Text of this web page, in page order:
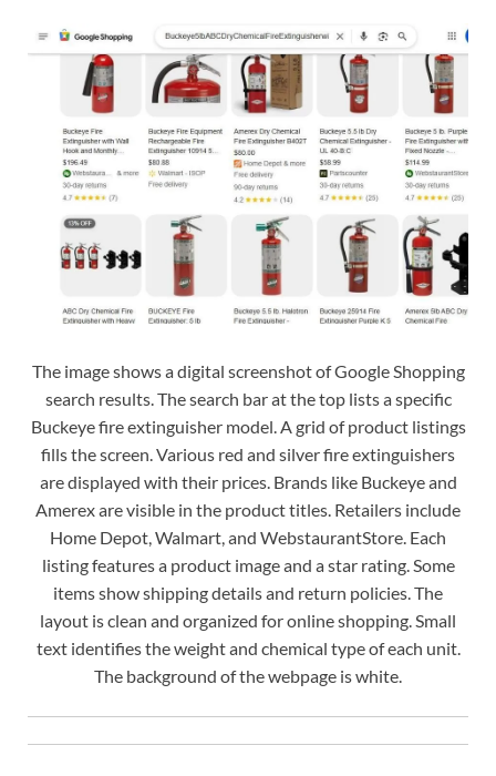
The image shows a digital screenshot of Google Shopping
search results. The search bar at the top lists a specific
Buckeye fire extinguisher model. A grid of product listings
fills the screen. Various red and silver fire extinguishers
are displayed with their prices. Brands like Buckeye and
Amerex are visible in the product titles. Retailers include
Home Depot, Walmart, and WebstaurantStore. Each
listing features a product image and a star rating. Some
items show shipping details and return policies. The
layout is clean and organized for online shopping. Small
text identifies the weight and chemical type of each unit.
The background of the webpage is white.